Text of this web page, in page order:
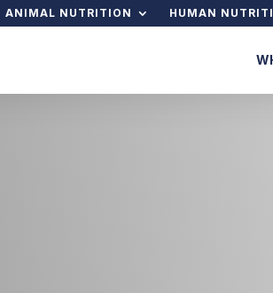
ANIMAL NUTRITION HUMAN